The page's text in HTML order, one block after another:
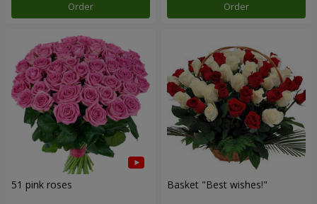
Order Order
51 pink roses Basket "Best wishes!"